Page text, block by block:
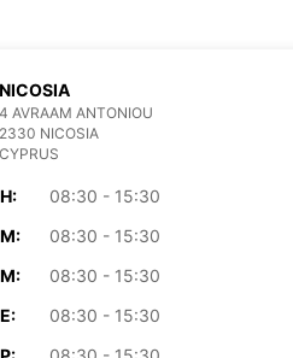
NICOSIA
4 AVRAAM ANTONIOU
2330 NICOSIA
CYPRUS
H:
08:30 - 15:30
M:
08:30 - 15:30
M:
08:30 - 15:30
E:
08:30 - 15:30